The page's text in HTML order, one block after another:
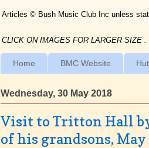
Articles © Bush Music Club Inc unless
CLICK ON IMAGES FOR LARGER SIZE .
Home BMC Website
Wednesday, 30 May 2018
Visit to Tritton Hall
of his grandsons, May